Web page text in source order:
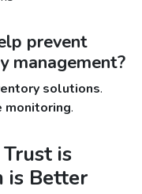
prevent
management?
solutions.
monitoring.
is
is Better